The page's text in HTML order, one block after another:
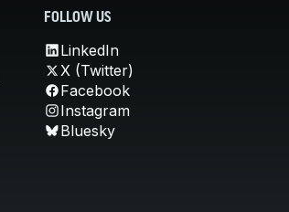
FOLLOW US
LinkedIn
X (Twitter)
Facebook
Instagram
Bluesky